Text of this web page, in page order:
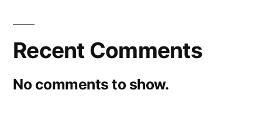
Recent Comments
No comments to show.